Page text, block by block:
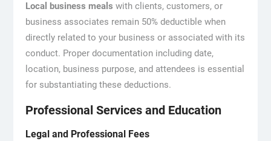
Local business meals with clients, customers, or
business associates remain 50% deductible when
directly related to your business or associated with its
conduct. Proper documentation including date,
location, business purpose, and attendees is essential
for substantiating these deductions.
Professional Services and Education
Legal and Professional Fees